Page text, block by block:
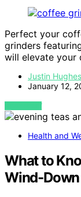
Perfect your
grinders
will elevate your
Justin Hughes
January 12,
VIEW POST
Health and
What to
Wind-